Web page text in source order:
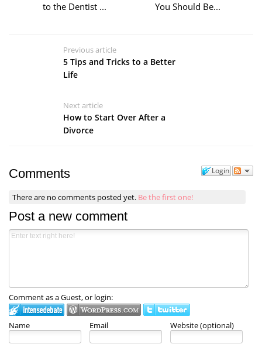
to the Dentist ... You Should Be...
Previous article
5 Tips and Tricks to a Better
Life
Next article
How to Start Over After a
Divorce
Login
Comments
There are no comments posted yet. Be the first one!
Post a new comment
Comment as a Guest, or login:
Name Email Website (optional)